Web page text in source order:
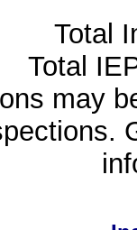
Total
Total
may